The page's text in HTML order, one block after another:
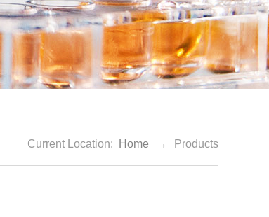
Current Location: Home → Products